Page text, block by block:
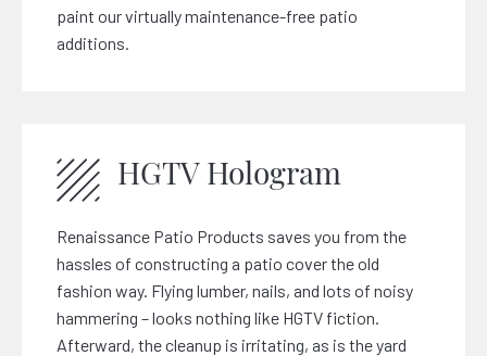
paint our virtually maintenance-free patio
additions.
HGTV Hologram
Renaissance Patio Products saves you from the
hassles of constructing a patio cover the old
fashion way. Flying lumber, nails, and lots of noisy
hammering – looks nothing like HGTV fiction.
Afterward, the cleanup is irritating, as is the yard